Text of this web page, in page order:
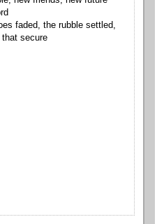
faded, the rubble settled,
secure